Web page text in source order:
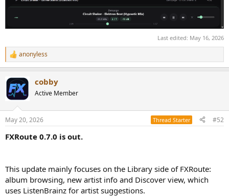
Last edited: May 16, 2026
R
e
c
t
i
s
anonyless
cobby
Active Member
May 20, 2026 Thread Starter #52
FXRoute 0.7.0 is out.
This update mainly focuses on the Library side of FXRoute:
album browsing, new artist info and Discover view, which
uses ListenBrainz for artist suggestions.